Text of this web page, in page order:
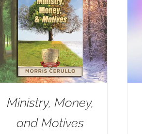
Ministry, Money,
and Motives